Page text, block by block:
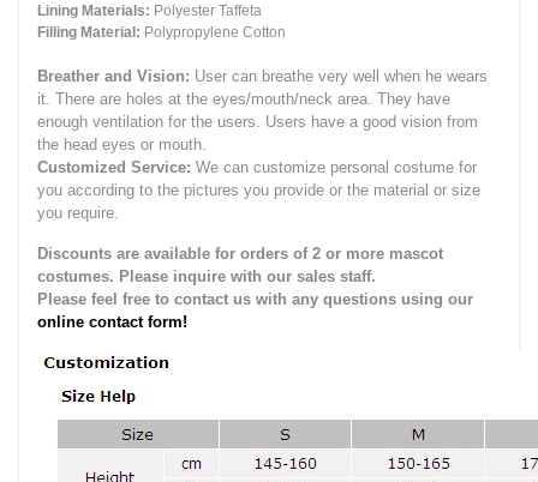
Lining Materials: Polyester Taffeta
Filling Material: Polypropylene Cotton
Breather and Vision: User can breathe very well when he wears
it. There are holes at the eyes/mouth/neck area. They have
enough ventilation for the users. Users have a good vision from
the head eyes or mouth.
Customized Service: We can customize personal costume for
you according to the pictures you provide or the material or size
you require.
Discounts are available for orders of 2 or more mascot
costumes. Please inquire with our sales staff.
Please feel free to contact us with any questions using our
online contact form!